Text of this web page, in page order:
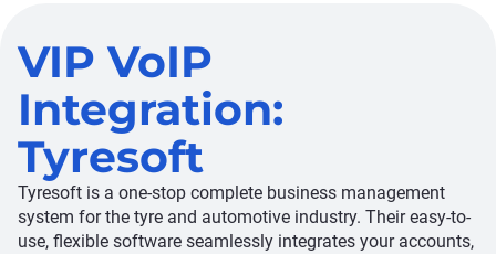
VIP VoIP
Integration:
Tyresoft
Tyresoft is a one-stop complete business management
system for the tyre and automotive industry. Their easy-to-
use, flexible software seamlessly integrates your accounts,